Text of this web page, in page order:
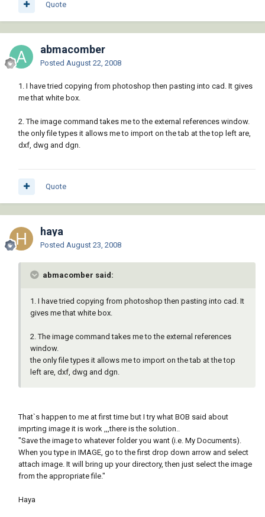
Quote
abmacomber
Posted August 22, 2008
1. I have tried copying from photoshop then pasting into cad. It gives
me that white box.
2. The image command takes me to the external references window.
the only file types it allows me to import on the tab at the top left are,
dxf, dwg and dgn.
Quote
haya
Posted August 23, 2008
abmacomber said:
1. I have tried copying from photoshop then pasting into cad. It
gives me that white box.
2. The image command takes me to the external references
window.
the only file types it allows me to import on the tab at the top
left are, dxf, dwg and dgn.
That`s happen to me at first time but I try what BOB said about
imprting image it is work ,,,there is the solution..
"Save the image to whatever folder you want (i.e. My Documents).
When you type in IMAGE, go to the first drop down arrow and select
attach image. It will bring up your directory, then just select the image
from the appropriate file."
Haya